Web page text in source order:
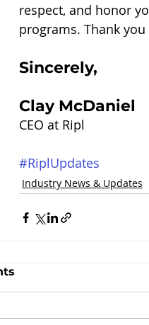
respect, and honor
programs. Thank
Sincerely,
Clay McDaniel
CEO at Ripl
#RiplUpdates
Industry News & Updates